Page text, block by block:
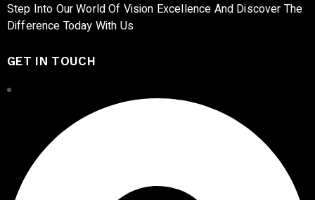
Step Into Our World Of Vision Excellence And Discover The
Difference Today With Us
GET IN TOUCH